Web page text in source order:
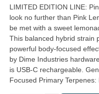
LIMITED EDITION LINE: Pink Lemon Haze
look no further than Pink
be met with a sweet
This balanced hybrid strain
powerful body-focused
by Dime Industries
is USB-C rechargeable. Genetics: Pink Kush X Super Lemon Haze Effects: Uplifted, Energetic,